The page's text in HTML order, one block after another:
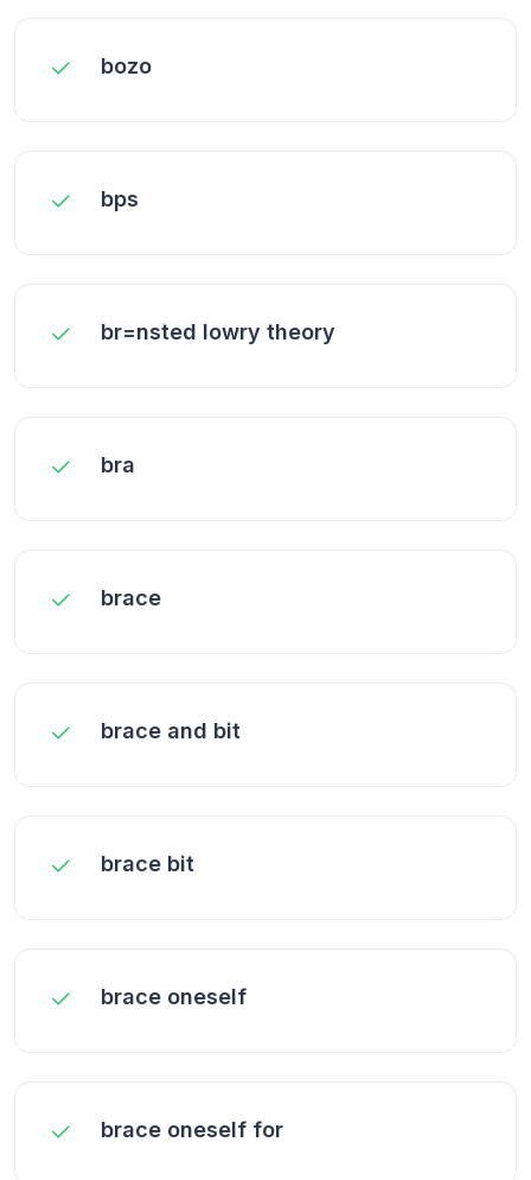
bozo
bps
br=nsted lowry theory
bra
brace
brace and bit
brace bit
brace oneself
brace oneself for